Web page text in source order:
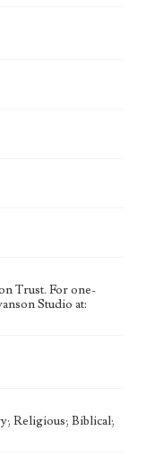
Trust. For one-
Studio at:
Religious; Biblical;